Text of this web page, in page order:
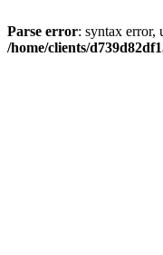
Parse error: syntax error,
/home/clients/